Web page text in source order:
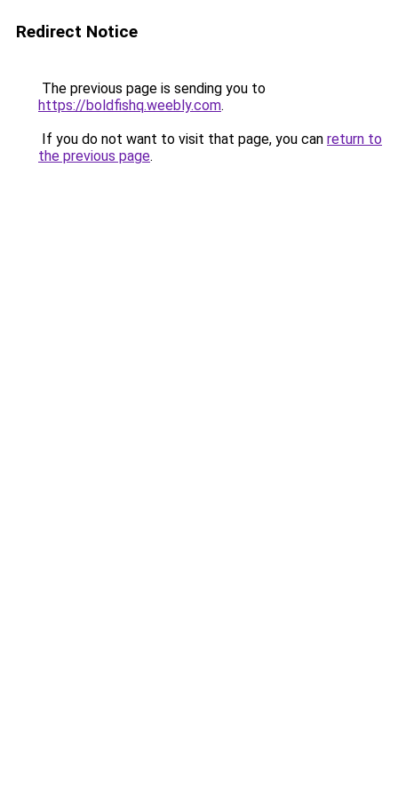
Redirect Notice
The previous page is sending you to
https://boldfishq.weebly.com.
If you do not want to visit that page, you can return to
the previous page.